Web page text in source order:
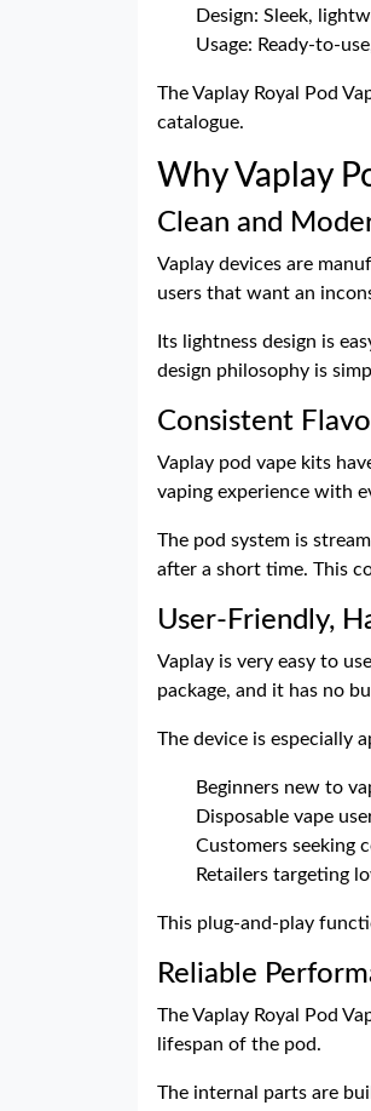
Design: Sleek,
Usage: Ready-to-
The Vaplay Royal Pod
catalogue.
Why Vaplay
Clean and
Vaplay devices are
users that want an
Its lightness design is
design philosophy is
Consistent
Vaplay pod vape kits
vaping experience with
The pod system is
after a short time. This
User-Friendly,
Vaplay is very easy to
package, and it has no
The device is especially
Beginners new to
Disposable vape
Customers seeking
Retailers targeting
This plug-and-play
Reliable
The Vaplay Royal Pod
lifespan of the pod.
The internal parts are